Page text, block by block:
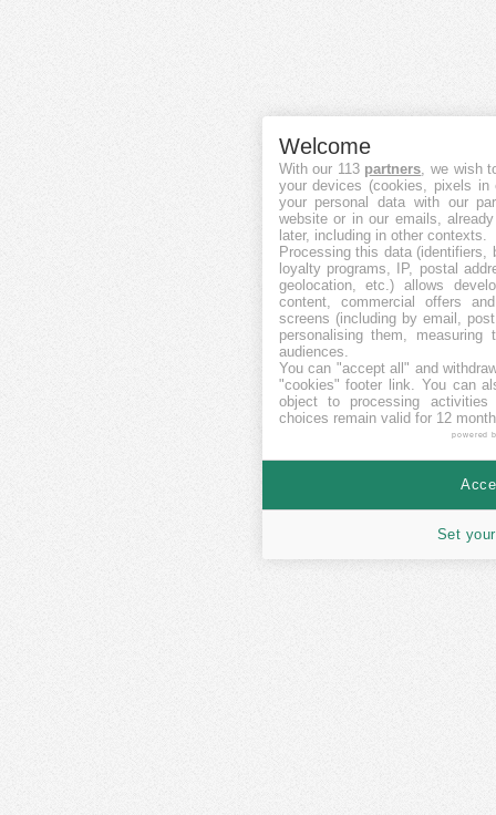
Welcome
With our 113 partners, we wish
your devices (cookies, pixels
your personal data with our
website or in our emails,
later, including in other contexts.
Processing this data (identifiers,
loyalty programs, IP, postal
geolocation, etc.) allows
content, commercial offers
screens (including by email,
personalising them, measuring
audiences.
You can "accept all" and
"cookies" footer link. You can
object to processing
choices remain valid for 12
powered
Set